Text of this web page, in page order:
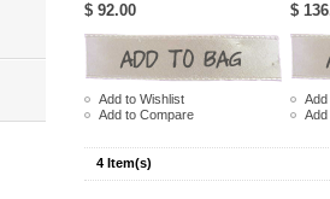
$ 92.00
Add to Wishlist
Add to Compare
$
Add
4 Item(s)